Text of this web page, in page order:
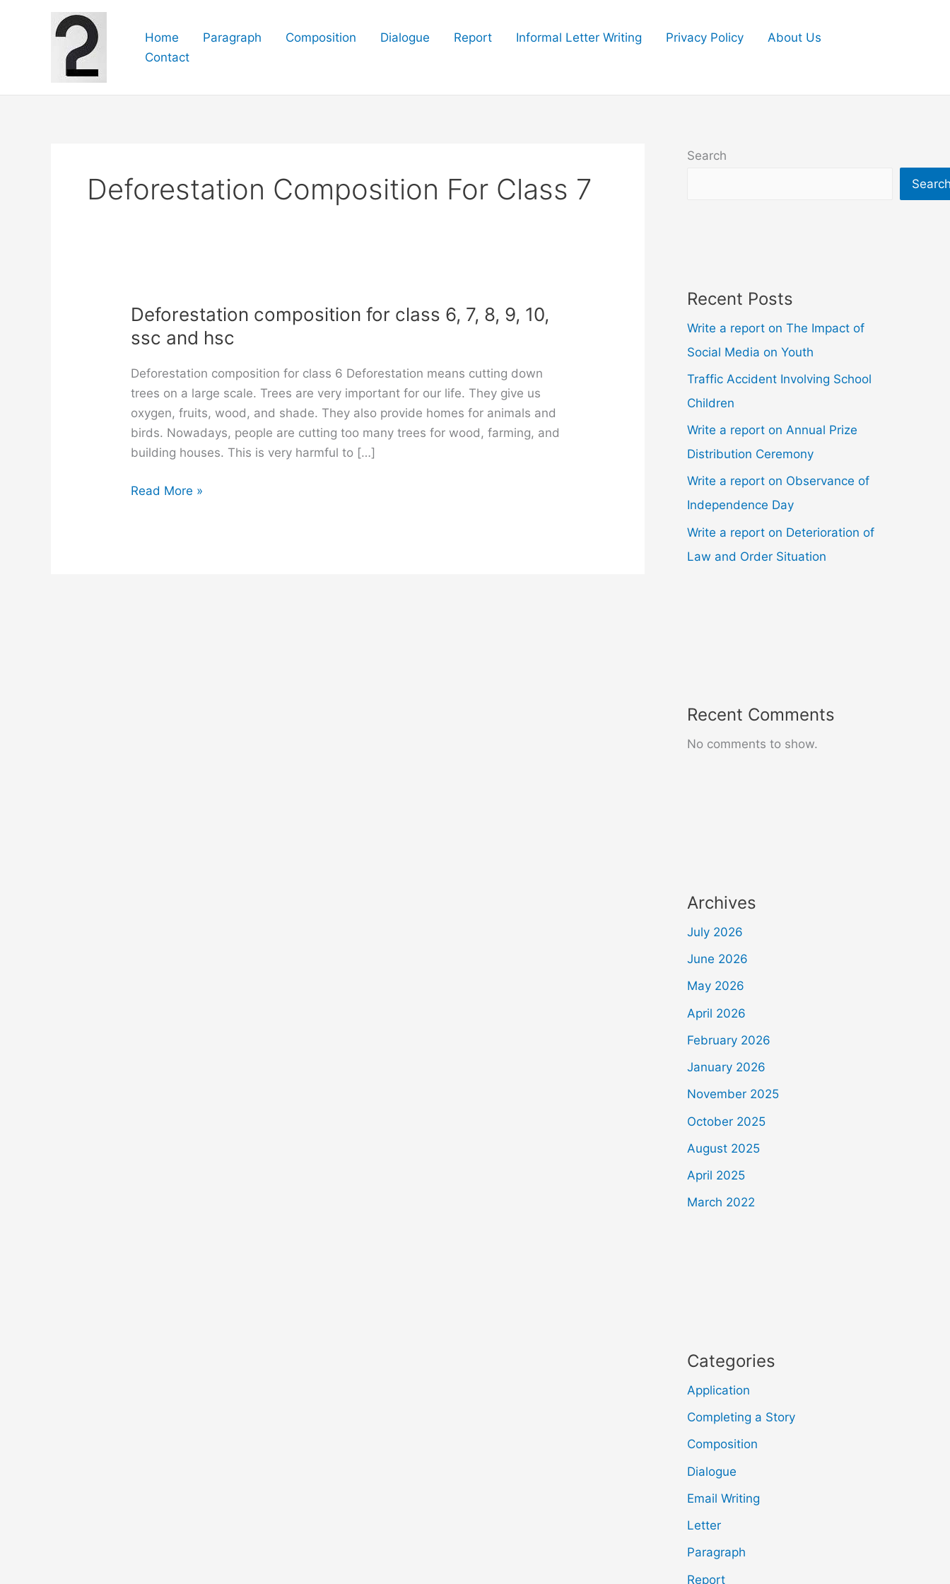
Home Paragraph Composition Dialogue Report Informal Letter Writing Privacy Policy
About Us
Contact
Deforestation Composition For Class 7
Deforestation composition for class 6, 7, 8, 9, 10,
ssc and hsc
Deforestation composition for class 6 Deforestation means cutting down
trees on a large scale. Trees are very important for our life. They give us
oxygen, fruits, wood, and shade. They also provide homes for animals and
birds. Nowadays, people are cutting too many trees for wood, farming, and
building houses. This is very harmful to […]
Deforestation
Read More »
Search
Recent Posts
Write a report on The Impact of
Social Media on Youth
Traffic Accident Involving School
Children
Write a report on Annual Prize
Distribution Ceremony
Write a report on Observance of
Independence Day
Write a report on Deterioration of
Law and Order Situation
Recent Comments
No comments to show.
Archives
July 2026
June 2026
May 2026
April 2026
February 2026
January 2026
November 2025
October 2025
August 2025
April 2025
March 2022
Categories
Application
Completing a Story
Composition
Dialogue
Email Writing
Letter
Paragraph
Report